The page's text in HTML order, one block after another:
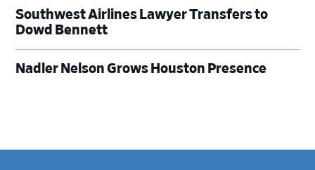
Southwest Airlines Lawyer Transfers to
Dowd Bennett
Nadler Nelson Grows Houston Presence